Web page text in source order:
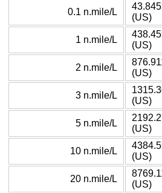
0.1 n.mile/L
(US)
1 n.mile/L
(US)
2 n.mile/L
(US)
3 n.mile/L
(US)
5 n.mile/L
(US)
10 n.mile/L
(US)
20 n.mile/L
(US)